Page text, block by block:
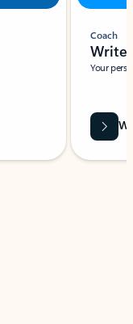
Coach
Write
Your